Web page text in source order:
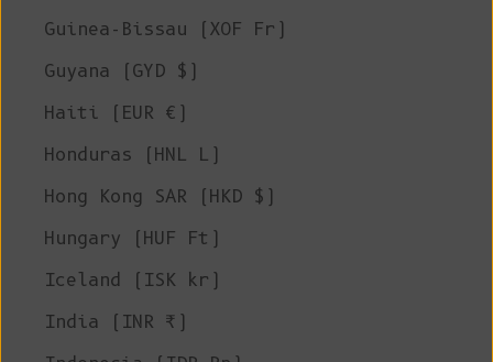
Guinea-Bissau (XOF Fr)
Guyana (GYD $)
Haiti (EUR €)
Honduras (HNL L)
Hong Kong SAR (HKD $)
Hungary (HUF Ft)
Iceland (ISK kr)
India (INR ₹)